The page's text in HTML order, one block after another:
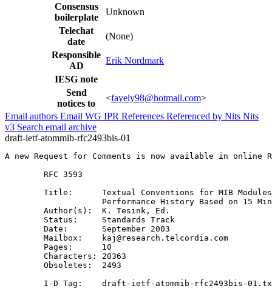
Consensus
boilerplate
Unknown
Telechat
date
(None)
Responsible
AD
Erik Nordmark
IESG note
Send
notices to
<fayely98@hotmail.com>
Email authors Email WG IPR References Referenced by Nits Nits
v3 Search email archive
draft-ietf-atommib-rfc2493bis-01
A new Request for Comments is now available in online
        RFC 3593
Title:      Textual Conventions for MIB
Performance History Based on 15
        Author(s):  K. Tesink, Ed.
        Status:     Standards Track
        Date:       September 2003
        Mailbox:    kaj@research.telcordia.com
        Pages:      10
        Characters: 20363
        Obsoletes:  2493
I-D Tag:    draft-ietf-atommib-rfc2493bis-